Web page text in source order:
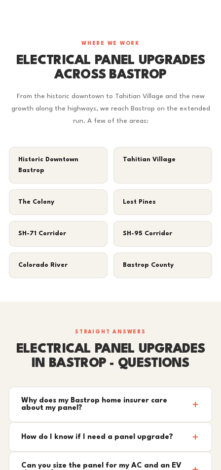
WHERE WE WORK
ELECTRICAL PANEL UPGRADES
ACROSS BASTROP
From the historic downtown to Tahitian Village and the new
growth along the highways, we reach Bastrop on the extended
run. A few of the areas:
Historic Downtown
Bastrop
Tahitian Village
The Colony Lost Pines
SH-71 Corridor SH-95 Corridor
Colorado River Bastrop County
STRAIGHT ANSWERS
ELECTRICAL PANEL UPGRADES
IN BASTROP - QUESTIONS
Why does my Bastrop home insurer care
about my panel?
How do I know if I need a panel upgrade?
Can you size the panel for my AC and an EV